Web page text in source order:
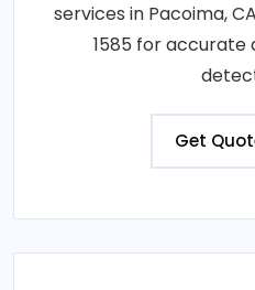
services in Pacoima,
1585 for accurate
Get